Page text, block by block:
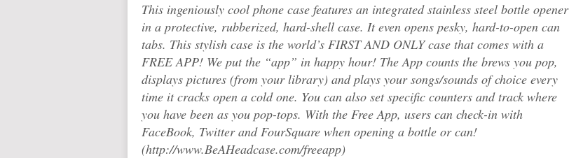
This ingeniously cool phone case features an integrated stainless steel bottle opener
in a protective, rubberized, hard-shell case. It even opens pesky, hard-to-open can
tabs. This stylish case is the world’s FIRST AND ONLY case that comes with a
FREE APP! We put the “app” in happy hour! The App counts the brews you pop,
displays pictures (from your library) and plays your songs/sounds of choice every
time it cracks open a cold one. You can also set specific counters and track where
you have been as you pop-tops. With the Free App, users can check-in with
FaceBook, Twitter and FourSquare when opening a bottle or can!
(http://www.BeAHeadcase.com/freeapp)